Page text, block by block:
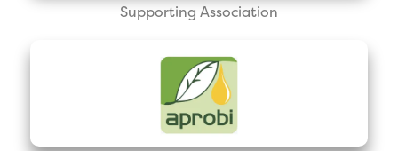
Supporting Association